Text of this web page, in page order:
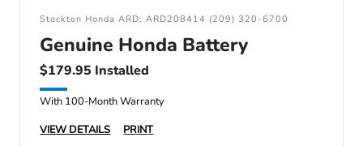
Stockton Honda ARD: ARD208414 (209) 320-6700
Genuine Honda Battery
$179.95 Installed
With 100-Month Warranty
VIEW DETAILS
PRINT